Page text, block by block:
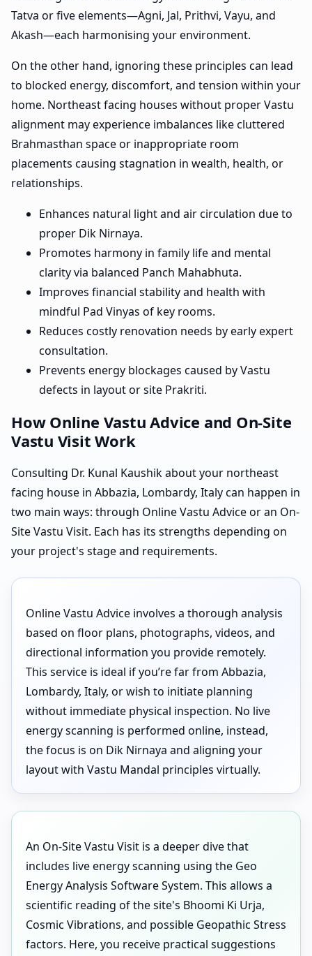
Tatva or five elements—Agni, Jal, Prithvi, Vayu, and
Akash—each harmonising your environment.
On the other hand, ignoring these principles can lead
to blocked energy, discomfort, and tension within your
home. Northeast facing houses without proper Vastu
alignment may experience imbalances like cluttered
Brahmasthan space or inappropriate room
placements causing stagnation in wealth, health, or
relationships.
Enhances natural light and air circulation due to
proper Dik Nirnaya.
Promotes harmony in family life and mental
clarity via balanced Panch Mahabhuta.
Improves financial stability and health with
mindful Pad Vinyas of key rooms.
Reduces costly renovation needs by early expert
consultation.
Prevents energy blockages caused by Vastu
defects in layout or site Prakriti.
How Online Vastu Advice and On-Site
Vastu Visit Work
Consulting Dr. Kunal Kaushik about your northeast
facing house in Abbazia, Lombardy, Italy can happen in
two main ways: through Online Vastu Advice or an On-
Site Vastu Visit. Each has its strengths depending on
your project's stage and requirements.
Online Vastu Advice involves a thorough analysis
based on floor plans, photographs, videos, and
directional information you provide remotely.
This service is ideal if you’re far from Abbazia,
Lombardy, Italy, or wish to initiate planning
without immediate physical inspection. No live
energy scanning is performed online, instead,
the focus is on Dik Nirnaya and aligning your
layout with Vastu Mandal principles virtually.
An On-Site Vastu Visit is a deeper dive that
includes live energy scanning using the Geo
Energy Analysis Software System. This allows a
scientific reading of the site's Bhoomi Ki Urja,
Cosmic Vibrations, and possible Geopathic Stress
factors. Here, you receive practical suggestions